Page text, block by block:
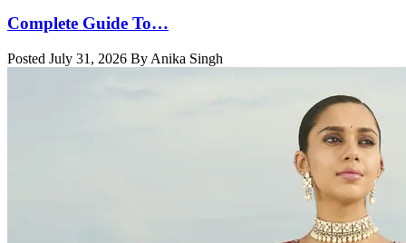
Complete Guide To…
Posted July 31, 2026 By Anika Singh